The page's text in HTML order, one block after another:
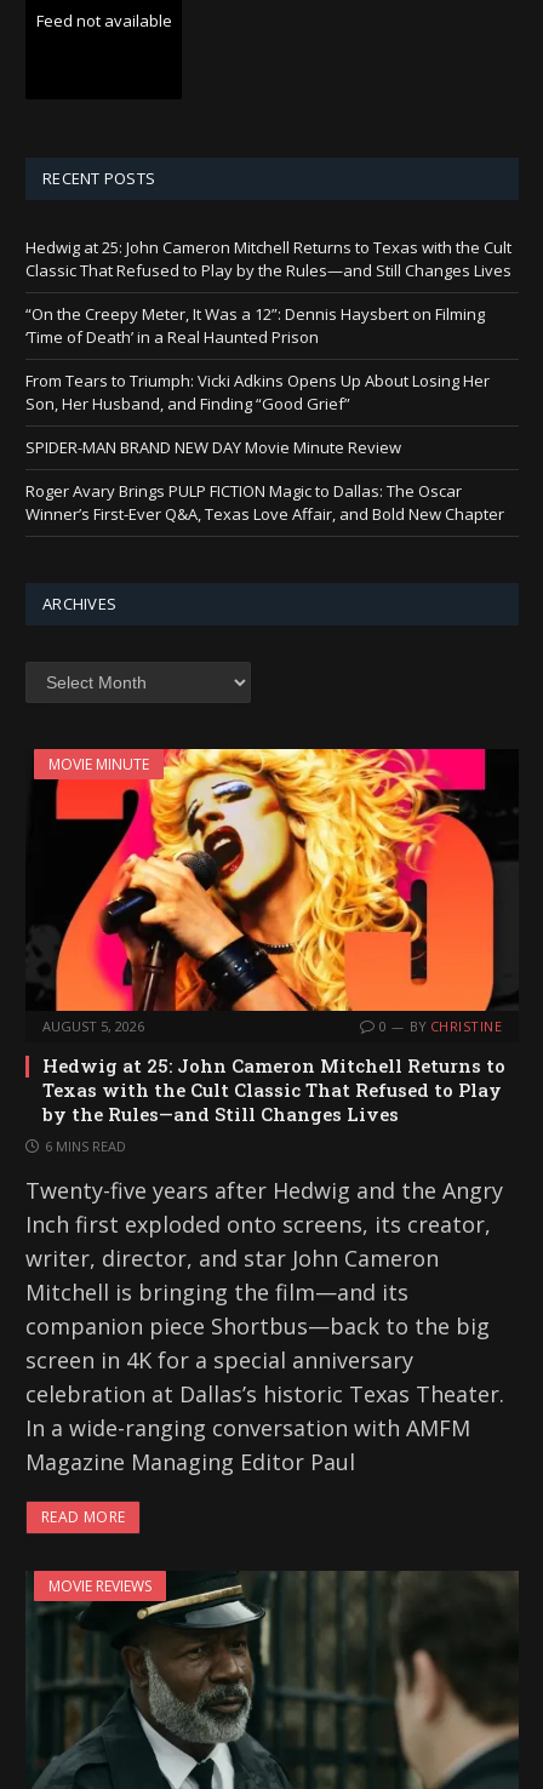
Feed not available
RECENT POSTS
Hedwig at 25: John Cameron Mitchell Returns to Texas with the Cult
Classic That Refused to Play by the Rules—and Still Changes Lives
“On the Creepy Meter, It Was a 12”: Dennis Haysbert on Filming
‘Time of Death’ in a Real Haunted Prison
From Tears to Triumph: Vicki Adkins Opens Up About Losing Her
Son, Her Husband, and Finding “Good Grief”
SPIDER-MAN BRAND NEW DAY Movie Minute Review
Roger Avary Brings PULP FICTION Magic to Dallas: The Oscar
Winner’s First-Ever Q&A, Texas Love Affair, and Bold New Chapter
ARCHIVES
MOVIE MINUTE
AUGUST 5, 2026 0 BY CHRISTINE
Hedwig at 25: John Cameron Mitchell Returns to
Texas with the Cult Classic That Refused to Play
by the Rules—and Still Changes Lives
6 MINS READ
Twenty-five years after Hedwig and the Angry
Inch first exploded onto screens, its creator,
writer, director, and star John Cameron
Mitchell is bringing the film—and its
companion piece Shortbus—back to the big
screen in 4K for a special anniversary
celebration at Dallas’s historic Texas Theater.
In a wide-ranging conversation with AMFM
Magazine Managing Editor Paul
READ MORE
MOVIE REVIEWS